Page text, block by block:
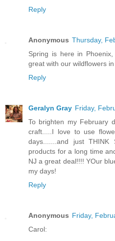
Reply
Anonymous Thursday,
Spring is here in
great with our wildflowers
Reply
Geralyn Gray Friday,
To brighten my February
craft.....I love to use
days.......and just
products for a long time
NJ a great deal!!!! YOur
my days!
Reply
Anonymous Friday,
Carol: